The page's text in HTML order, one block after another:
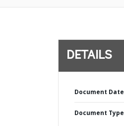
DETAILS
Document Date
Document Type